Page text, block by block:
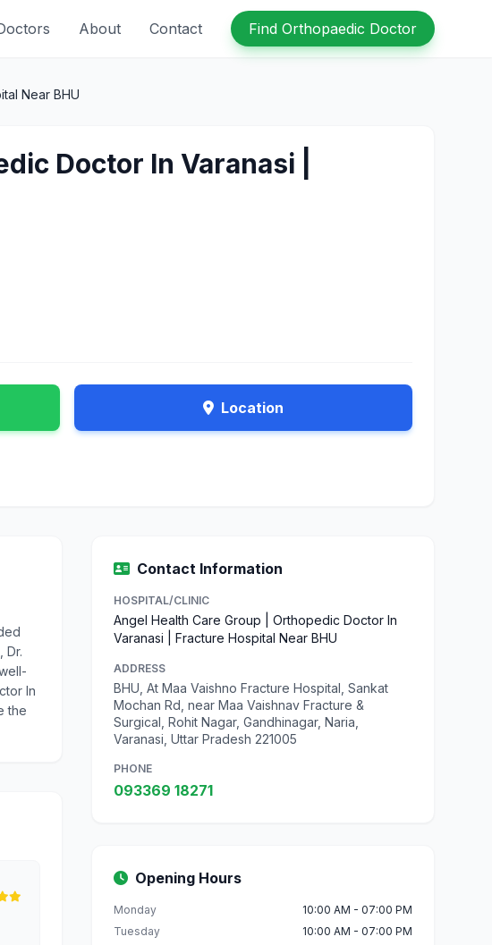
About Contact Find Orthopaedic Doctor
Near BHU
Doctor In Varanasi |
Location
Dr.
In
the
Contact Information
HOSPITAL/CLINIC
Angel Health Care Group | Orthopedic Doctor In
Varanasi | Fracture Hospital Near BHU
ADDRESS
BHU, At Maa Vaishno Fracture Hospital, Sankat
Mochan Rd, near Maa Vaishnav Fracture &
Surgical, Rohit Nagar, Gandhinagar, Naria,
Varanasi, Uttar Pradesh 221005
PHONE
093369 18271
Opening Hours
Monday
10:00 AM - 07:00 PM
Tuesday
10:00 AM - 07:00 PM